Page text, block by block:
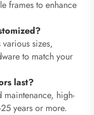
frames to enhance
sizes,
to match your
last?
high-
years or more.